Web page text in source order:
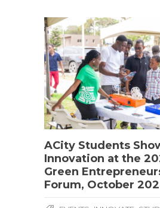
ACity Students
Innovation at the
Green
Forum, October